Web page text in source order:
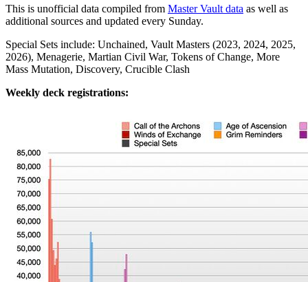
This is unofficial data compiled from Master Vault data as well as
additional sources and updated every Sunday.
Special Sets include: Unchained, Vault Masters (2023, 2024, 2025,
2026), Menagerie, Martian Civil War, Tokens of Change, More
Mass Mutation, Discovery, Crucible Clash
Weekly deck registrations: